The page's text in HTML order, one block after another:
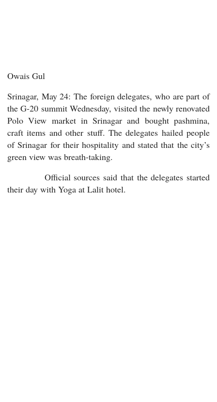
Owais Gul
Srinagar, May 24: The foreign delegates, who are part of
the G-20 summit Wednesday, visited the newly renovated
Polo View market in Srinagar and bought pashmina,
craft items and other stuff. The delegates hailed people
of Srinagar for their hospitality and stated that the city’s
green view was breath-taking.
Official sources said that the delegates started
their day with Yoga at Lalit hotel.